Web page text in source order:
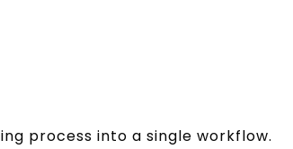
process into a single workflow.